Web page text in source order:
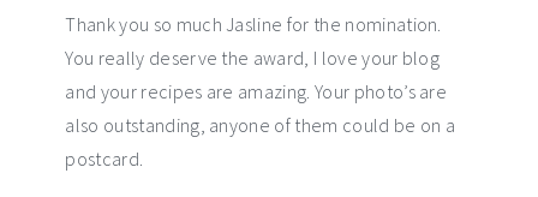
Thank you so much Jasline for the nomination.
You really deserve the award, I love your blog
and your recipes are amazing. Your photo’s are
also outstanding, anyone of them could be on a
postcard.